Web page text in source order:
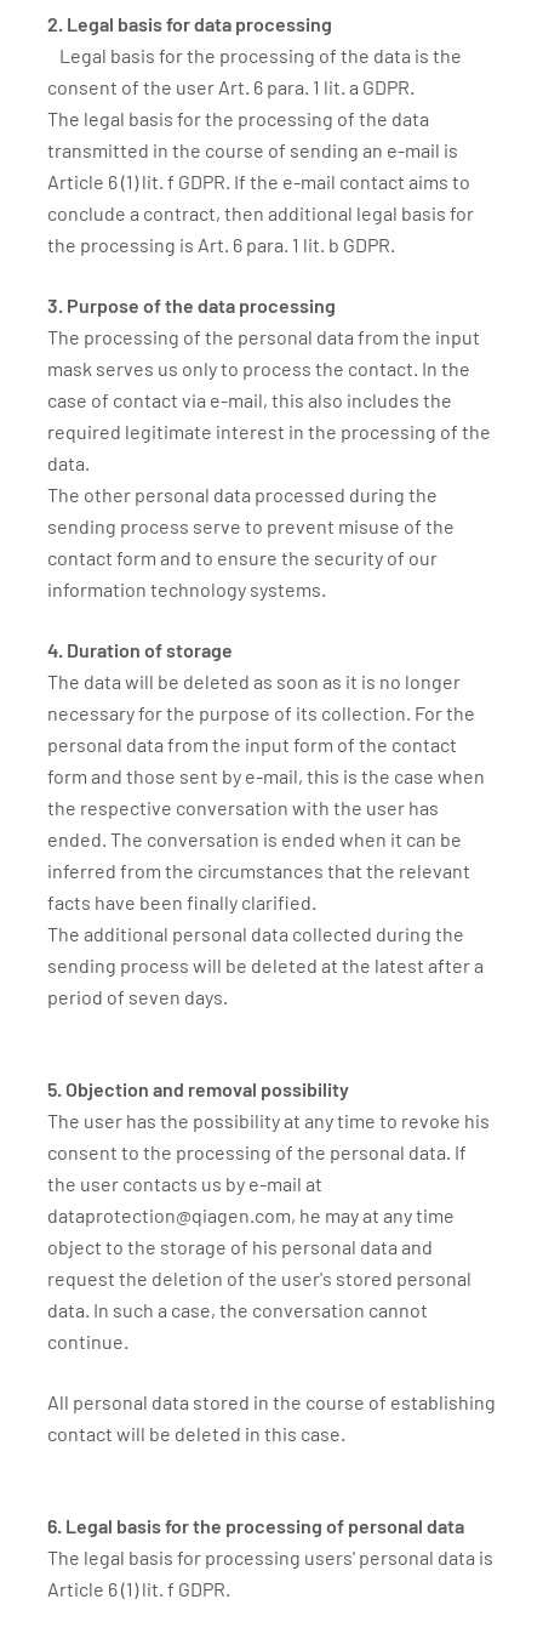
2. Legal basis for data processing
Legal basis for the processing of the data is the
consent of the user Art. 6 para. 1 lit. a GDPR.
The legal basis for the processing of the data
transmitted in the course of sending an e-mail is
Article 6 (1) lit. f GDPR. If the e-mail contact aims to
conclude a contract, then additional legal basis for
the processing is Art. 6 para. 1 lit. b GDPR.
3. Purpose of the data processing
The processing of the personal data from the input
mask serves us only to process the contact. In the
case of contact via e-mail, this also includes the
required legitimate interest in the processing of the
data.
The other personal data processed during the
sending process serve to prevent misuse of the
contact form and to ensure the security of our
information technology systems.
4. Duration of storage
The data will be deleted as soon as it is no longer
necessary for the purpose of its collection. For the
personal data from the input form of the contact
form and those sent by e-mail, this is the case when
the respective conversation with the user has
ended. The conversation is ended when it can be
inferred from the circumstances that the relevant
facts have been finally clarified.
The additional personal data collected during the
sending process will be deleted at the latest after a
period of seven days.
5. Objection and removal possibility
The user has the possibility at any time to revoke his
consent to the processing of the personal data. If
the user contacts us by e-mail at
dataprotection@qiagen.com, he may at any time
object to the storage of his personal data and
request the deletion of the user's stored personal
data. In such a case, the conversation cannot
continue.
All personal data stored in the course of establishing
contact will be deleted in this case.
6. Legal basis for the processing of personal data
The legal basis for processing users' personal data is
Article 6 (1) lit. f GDPR.